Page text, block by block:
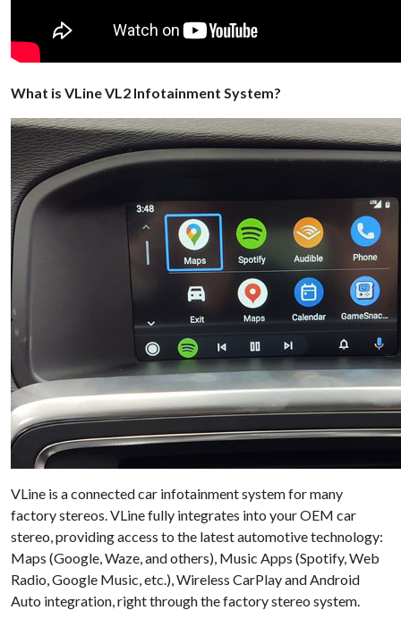
What is VLine VL2 Infotainment System?
VLine is a connected car infotainment system for many
factory stereos. VLine fully integrates into your OEM car
stereo, providing access to the latest automotive technology:
Maps (Google, Waze, and others), Music Apps (Spotify, Web
Radio, Google Music, etc.), Wireless CarPlay and Android
Auto integration, right through the factory stereo system.